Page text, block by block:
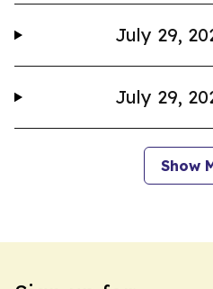
July 29,
July 29,
Show